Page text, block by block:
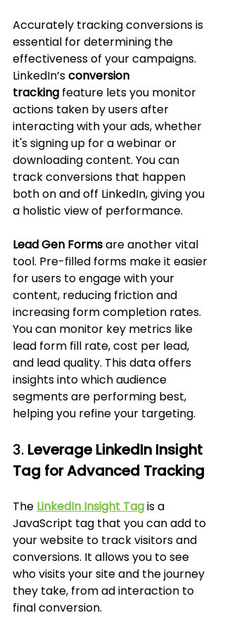
Accurately tracking conversions is
essential for determining the
effectiveness of your campaigns.
LinkedIn’s conversion
tracking feature lets you monitor
actions taken by users after
interacting with your ads, whether
it's signing up for a webinar or
downloading content. You can
track conversions that happen
both on and off LinkedIn, giving you
a holistic view of performance.
Lead Gen Forms are another vital
tool. Pre-filled forms make it easier
for users to engage with your
content, reducing friction and
increasing form completion rates.
You can monitor key metrics like
lead form fill rate, cost per lead,
and lead quality. This data offers
insights into which audience
segments are performing best,
helping you refine your targeting.
3. Leverage LinkedIn Insight
Tag for Advanced Tracking
The LinkedIn Insight Tag is a
JavaScript tag that you can add to
your website to track visitors and
conversions. It allows you to see
who visits your site and the journey
they take, from ad interaction to
final conversion.